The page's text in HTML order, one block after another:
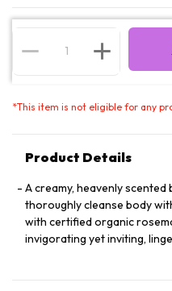
*This item is not eligible for any
Product Details
A creamy, heavenly
thoroughly cleanse body
with certified organic
invigorating yet inviting,